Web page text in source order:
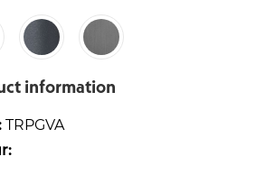
information
TRPGVA